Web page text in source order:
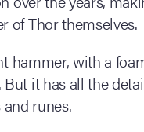
of Thor themselves.
hammer, with a
it has all the
runes.